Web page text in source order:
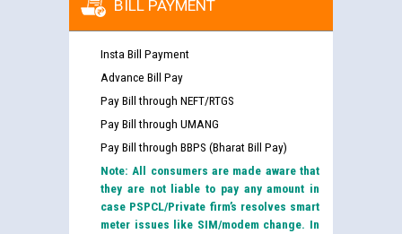
BILL PAYMENT
Insta Bill Payment
Advance Bill Pay
Pay Bill through NEFT/RTGS
Pay Bill through UMANG
Pay Bill through BBPS (Bharat Bill Pay)
Note: All consumers are made aware that
they are not liable to pay any amount in
case PSPCL/Private firm’s resolves smart
meter issues like SIM/modem change. In